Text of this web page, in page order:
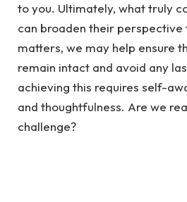
to you. Ultimately, what truly
can broaden their perspective
matters, we may help ensure
remain intact and avoid any
achieving this requires self-
and thoughtfulness. Are we
challenge?